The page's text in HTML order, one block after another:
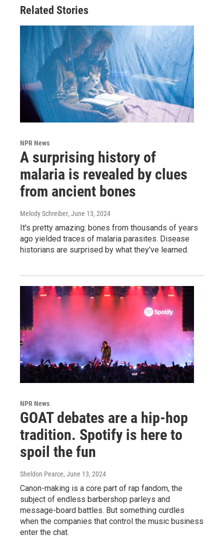
Related Stories
NPR News
A surprising history of
malaria is revealed by clues
from ancient bones
Melody Schreiber, June 13, 2024
It's pretty amazing: bones from thousands of years
ago yielded traces of malaria parasites. Disease
historians are surprised by what they've learned.
NPR News
GOAT debates are a hip-hop
tradition. Spotify is here to
spoil the fun
Sheldon Pearce, June 13, 2024
Canon-making is a core part of rap fandom, the
subject of endless barbershop parleys and
message-board battles. But something curdles
when the companies that control the music business
enter the chat.